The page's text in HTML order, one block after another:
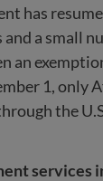
has
a small
an
1, only
the
services